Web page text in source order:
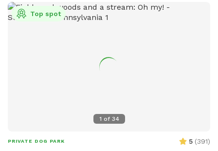
you. :)
1 of 34
Top spot
PRIVATE DOG PARK 5 (391)